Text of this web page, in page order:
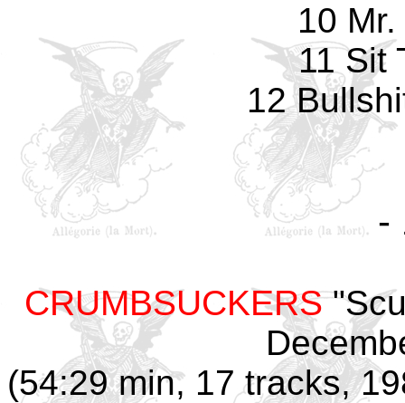
10
11 Sit
12
-
CRUMBSUCKERS
(54:29 min, 17 tracks,